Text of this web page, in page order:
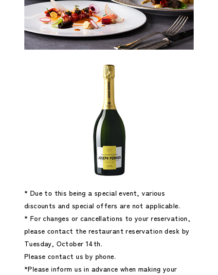
* Due to this being a special event, various
discounts and special offers are not applicable.
* For changes or cancellations to your reservation,
please contact the restaurant reservation desk by
Tuesday, October 14th.
Please contact us by phone.
*Please inform us in advance when making your